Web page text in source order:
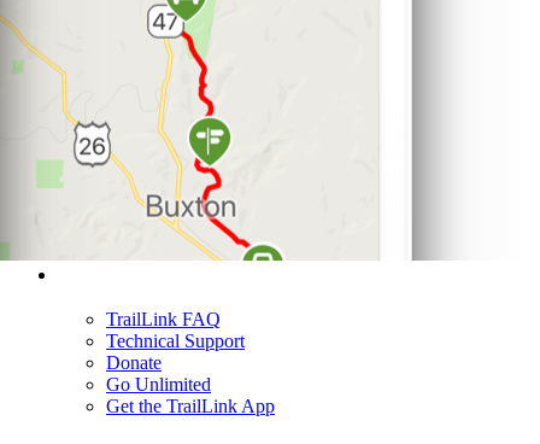
TrailLink FAQ
Technical Support
Donate
Go Unlimited
Get the TrailLink App